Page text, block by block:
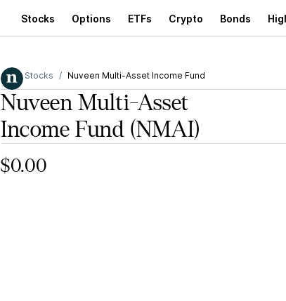
Stocks Options ETFs Crypto Bonds
Stocks Nuveen Multi-Asset Income Fund
Nuveen Multi-Asset
Income Fund (NMAI)
$0.00